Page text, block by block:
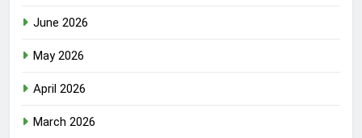
June 2026
May 2026
April 2026
March 2026